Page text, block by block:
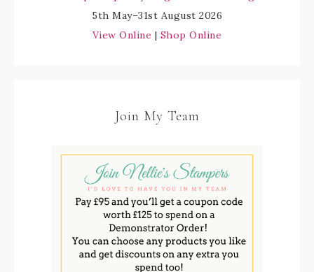
5th May–31st August 2026
View Online | Shop Online
Join My Team